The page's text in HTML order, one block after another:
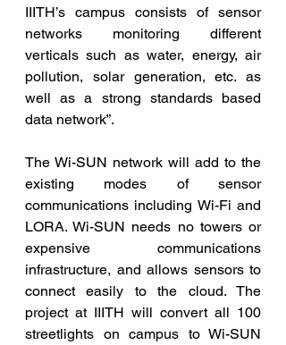
IIITH’s campus consists of sensor
networks monitoring different
verticals such as water, energy, air
pollution, solar generation, etc. as
well as a strong standards based
data network”.
The Wi-SUN network will add to the
existing modes of sensor
communications including Wi-Fi and
LORA. Wi-SUN needs no towers or
expensive communications
infrastructure, and allows sensors to
connect easily to the cloud. The
project at IIITH will convert all 100
streetlights on campus to Wi-SUN